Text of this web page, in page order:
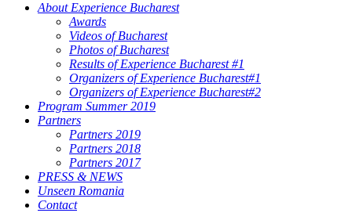
About Experience Bucharest
Awards
Videos of Bucharest
Photos of Bucharest
Results of Experience Bucharest #1
Organizers of Experience Bucharest#1
Organizers of Experience Bucharest#2
Program Summer 2019
Partners
Partners 2019
Partners 2018
Partners 2017
PRESS & NEWS
Unseen Romania
Contact